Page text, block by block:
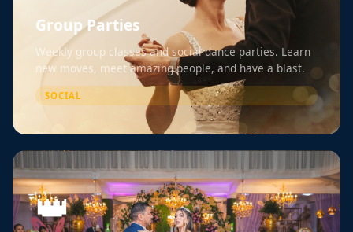
Group Parties
Weekly group classes and social dance parties. Learn
new moves, meet amazing people, and have a blast.
SOCIAL
👑